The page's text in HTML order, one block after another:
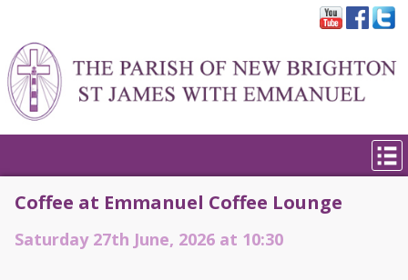
Coffee at Emmanuel Coffee Lounge
Saturday 27th June, 2026 at 10:30